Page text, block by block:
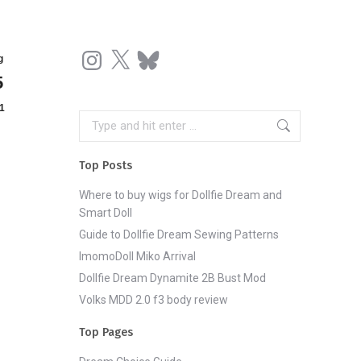
Instagram
X Bluesky
Search:
Top Posts
Where to buy wigs for Dollfie Dream and
Smart Doll
Guide to Dollfie Dream Sewing Patterns
ImomoDoll Miko Arrival
Dollfie Dream Dynamite 2B Bust Mod
Volks MDD 2.0 f3 body review
Top Pages